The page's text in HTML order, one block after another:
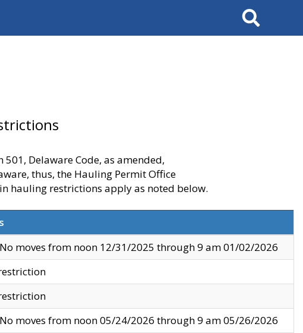
Search
Delaware Code, as amended,
thus, the Hauling Permit Office
hauling restrictions apply as noted below.
moves from noon 12/31/2025 through 9 am 01/02/2026
moves from noon 05/24/2026 through 9 am 05/26/2026